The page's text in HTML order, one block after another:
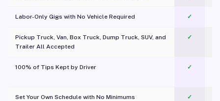
Labor-Only Gigs with No Vehicle Required ✓
Pickup Truck, Van, Box Truck, Dump Truck, SUV, and
Trailer All Accepted
✓
100% of Tips Kept by Driver ✓
Set Your Own Schedule with No Minimums ✓